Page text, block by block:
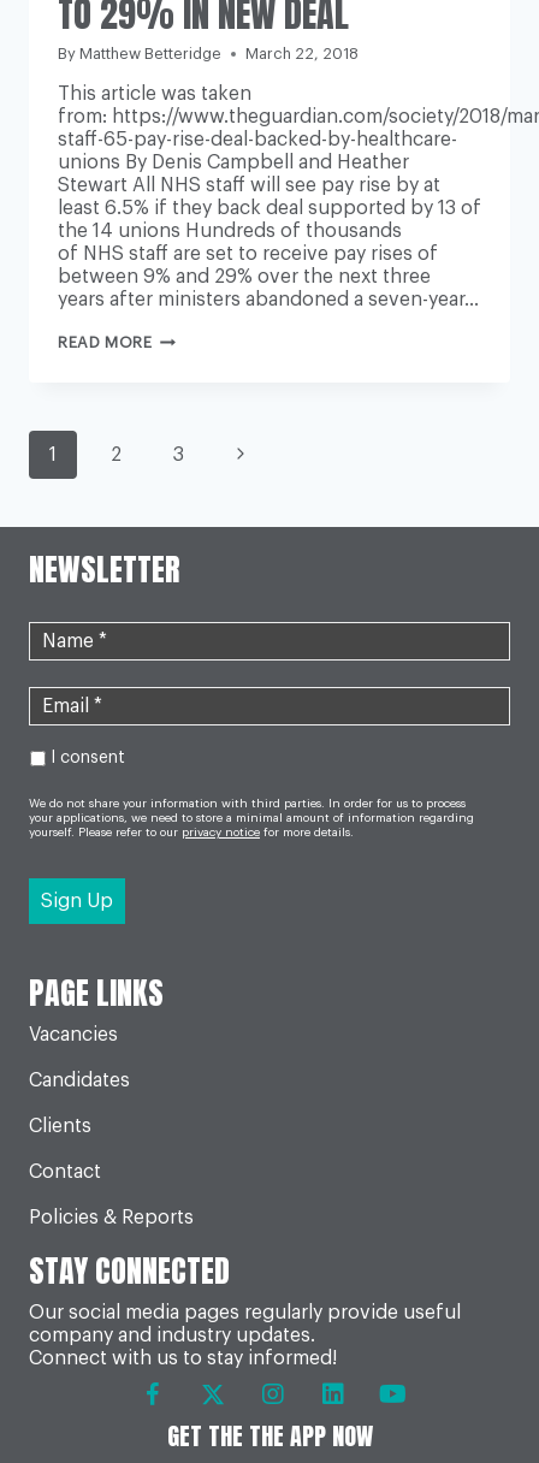
TO 29% IN NEW DEAL
By Matthew Betteridge March 22, 2018
This article was taken
from: https://www.theguardian.com/society/2018/
staff-65-pay-rise-deal-backed-by-healthcare-
unions By Denis Campbell and Heather
Stewart All NHS staff will see pay rise by at
least 6.5% if they back deal supported by 13 of
the 14 unions Hundreds of thousands
of NHS staff are set to receive pay rises of
between 9% and 29% over the next three
years after ministers abandoned a seven-year…
READ MORENHS
RECEIVE
PAY
29%
IN
PAGE
NAVIGATION
1 2 3 Next
NEWSLETTER
I consent
We do not share your information with third parties. In order for us to process
your applications, we need to store a minimal amount of information regarding
yourself. Please refer to our privacy notice for more details.
PAGE LINKS
Vacancies
Candidates
Clients
Contact
Policies & Reports
STAY CONNECTED
Our social media pages regularly provide useful
company and industry updates.
Connect with us to stay informed!
GET THE THE APP NOW